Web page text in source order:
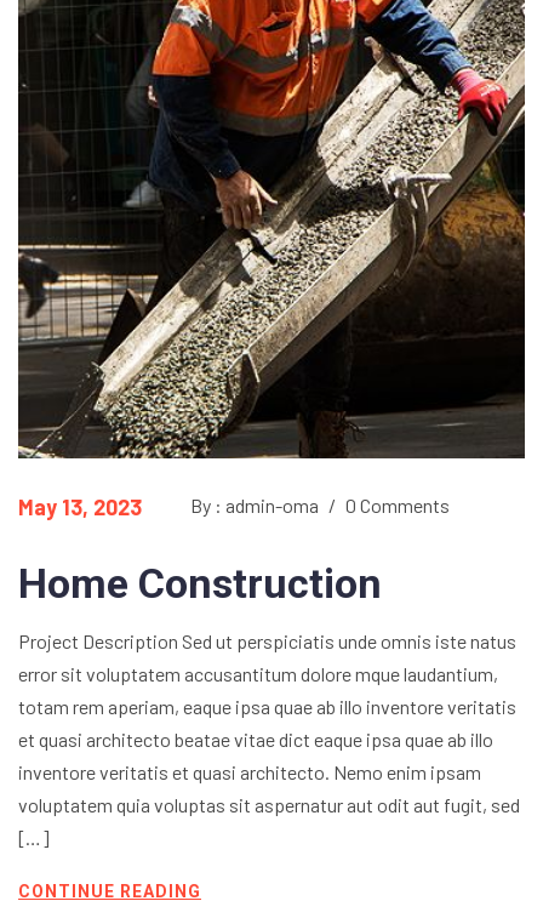
May 13, 2023 By : admin-oma / 0 Comments
Home Construction
Project Description Sed ut perspiciatis unde omnis iste natus
error sit voluptatem accusantitum dolore mque laudantium,
totam rem aperiam, eaque ipsa quae ab illo inventore veritatis
et quasi architecto beatae vitae dict eaque ipsa quae ab illo
inventore veritatis et quasi architecto. Nemo enim ipsam
voluptatem quia voluptas sit aspernatur aut odit aut fugit, sed
[…]
CONTINUE READING